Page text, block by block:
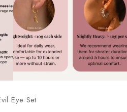
Eye Set